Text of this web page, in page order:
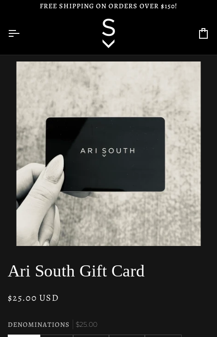
FREE SHIPPING ON ORDERS OVER $150!
Ari South Gift Card
$25.00 USD
DENOMINATIONS $25.00